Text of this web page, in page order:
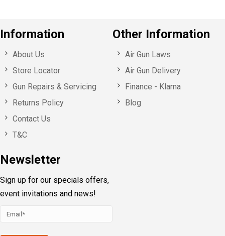
Information
About Us
Store Locator
Gun Repairs & Servicing
Returns Policy
Contact Us
T&C
Newsletter
Sign up for our specials offers,
event invitations and news!
Other Information
Air Gun Laws
Air Gun Delivery
Finance - Klarna
Blog